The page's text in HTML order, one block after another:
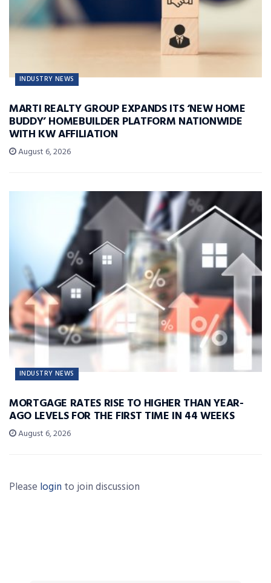
INDUSTRY NEWS
MARTI REALTY GROUP EXPANDS ITS ‘NEW HOME
BUDDY’ HOMEBUILDER PLATFORM NATIONWIDE
WITH KW AFFILIATION
August 6, 2026
INDUSTRY NEWS
MORTGAGE RATES RISE TO HIGHER THAN YEAR-
AGO LEVELS FOR THE FIRST TIME IN 44 WEEKS
August 6, 2026
Please login to join discussion